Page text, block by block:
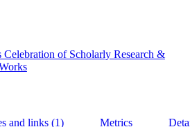
Celebration of Scholarly Research &
and links (1) Metrics